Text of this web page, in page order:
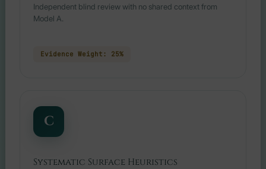
Independent blind review with no shared context from
Model A.
Evidence Weight: 25%
C
Systematic Surface Heuristics